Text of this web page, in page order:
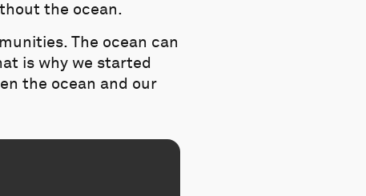
the ocean.
The ocean can
is why we started
the ocean and our